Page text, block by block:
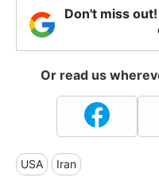
Don't miss
Or read us
USA Iran